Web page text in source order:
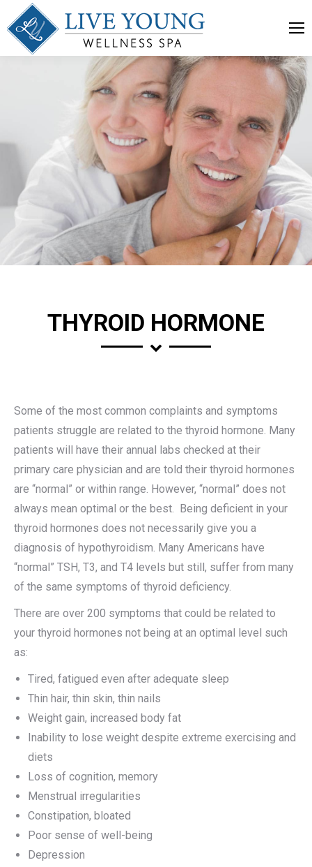
THYROID HORMONE
Some of the most common complaints and symptoms
patients struggle are related to the thyroid hormone. Many
patients will have their annual labs checked at their
primary care physician and are told their thyroid hormones
are “normal” or within range. However, “normal” does not
always mean optimal or the best. Being deficient in your
thyroid hormones does not necessarily give you a
diagnosis of hypothyroidism. Many Americans have
“normal” TSH, T3, and T4 levels but still, suffer from many
of the same symptoms of thyroid deficiency.
There are over 200 symptoms that could be related to
your thyroid hormones not being at an optimal level such
as:
Tired, fatigued even after adequate sleep
Thin hair, thin skin, thin nails
Weight gain, increased body fat
Inability to lose weight despite extreme exercising and
diets
Loss of cognition, memory
Menstrual irregularities
Constipation, bloated
Poor sense of well-being
Depression